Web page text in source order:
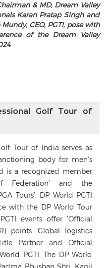
& MD, Dream Valley
Karan Pratap Singh and
CEO, PGTI, pose with
of the Dream Valley
Golf Tour of
Tour of India serves as
body for men’s
is a recognized member
Federation’ and the
Tours’. DP World PGTI
with the DP World Tour
events offer ‘Official
points. Global logistics
Partner and Official
PGTI. The DP World
Bhushan Shri. Kapil